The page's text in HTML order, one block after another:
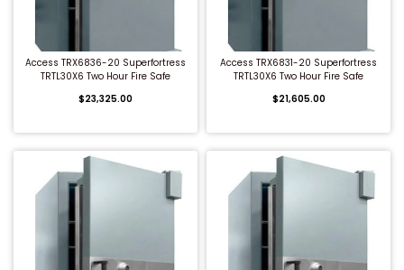
Access TRX6836-20 Superfortress
TRTL30X6 Two Hour Fire Safe
$23,325.00
Access TRX6831-20 Superfortress
TRTL30X6 Two Hour Fire Safe
$21,605.00